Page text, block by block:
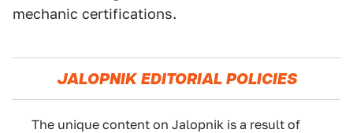
mechanic certifications.
JALOPNIK EDITORIAL POLICIES
The unique content on Jalopnik is a result of